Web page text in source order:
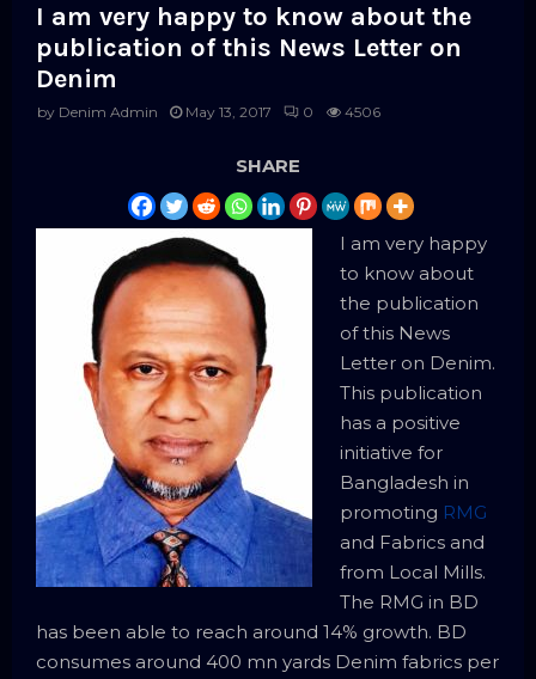
I am very happy to know about the
publication of this News Letter on
Denim
by Denim Admin May 13, 2017 0 4506
SHARE
I am very happy
to know about
the publication
of this News
Letter on Denim.
This publication
has a positive
initiative for
Bangladesh in
promoting RMG
and Fabrics and
from Local Mills.
The RMG in BD
has been able to reach around 14% growth. BD
consumes around 400 mn yards Denim fabrics per